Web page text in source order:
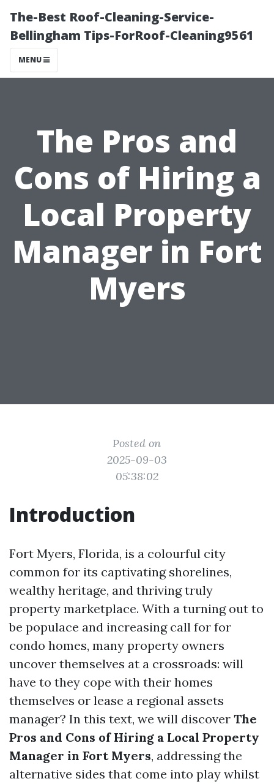
The-Best Roof-Cleaning-Service-
Bellingham Tips-ForRoof-Cleaning9561
MENU
The Pros and
Cons of Hiring a
Local Property
Manager in Fort
Myers
Posted on
2025-09-03
05:38:02
Introduction
Fort Myers, Florida, is a colourful city
common for its captivating shorelines,
wealthy heritage, and thriving truly
property marketplace. With a turning out to
be populace and increasing call for for
condo homes, many property owners
uncover themselves at a crossroads: will
have to they cope with their homes
themselves or lease a regional assets
manager? In this text, we will discover The
Pros and Cons of Hiring a Local Property
Manager in Fort Myers, addressing the
alternative sides that come into play whilst